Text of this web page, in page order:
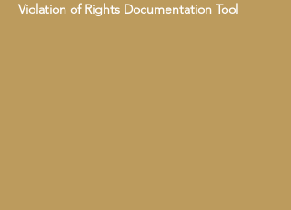
Violation of Rights Documentation Tool